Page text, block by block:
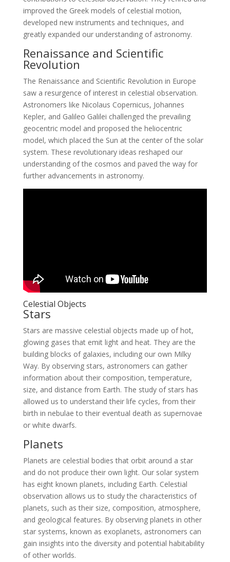
improved the Greek models of celestial motion,
developed new instruments and techniques, and
greatly expanded our understanding of astronomy.
Renaissance and Scientific
Revolution
The Renaissance and Scientific Revolution in Europe
saw a resurgence of interest in celestial observation.
Astronomers like Nicolaus Copernicus, Johannes
Kepler, and Galileo Galilei challenged the prevailing
geocentric model and proposed the heliocentric
model, which placed the Sun at the center of the solar
system. These revolutionary ideas reshaped our
understanding of the cosmos and paved the way for
further advancements in astronomy.
Celestial Objects
Stars
Stars are massive celestial objects made up of hot,
glowing gases that emit light and heat. They are the
building blocks of galaxies, including our own Milky
Way. By observing stars, astronomers can gather
information about their composition, temperature,
size, and distance from Earth. The study of stars has
allowed us to understand their life cycles, from their
birth in nebulae to their eventual death as supernovae
or white dwarfs.
Planets
Planets are celestial bodies that orbit around a star
and do not produce their own light. Our solar system
has eight known planets, including Earth. Celestial
observation allows us to study the characteristics of
planets, such as their size, composition, atmosphere,
and geological features. By observing planets in other
star systems, known as exoplanets, astronomers can
gain insights into the diversity and potential habitability
of other worlds.